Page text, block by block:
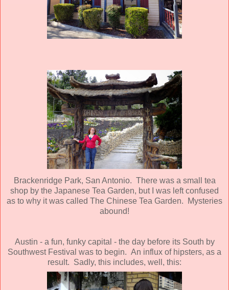
Brackenridge Park, San Antonio. There was a small tea
shop by the Japanese Tea Garden, but I was left confused
as to why it was called The Chinese Tea Garden. Mysteries
abound!
Austin - a fun, funky capital - the day before its South by
Southwest Festival was to begin. An influx of hipsters, as a
result. Sadly, this includes, well, this: